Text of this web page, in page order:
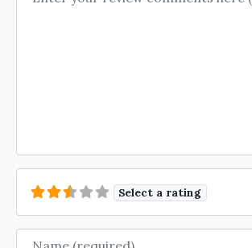
Select a rating
Name